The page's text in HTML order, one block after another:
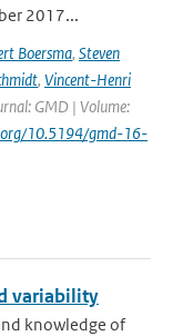
2017...
Boersma, Steven
, Vincent-Henri
GMD | Volume:
10.5194/gmd-16-
variability
knowledge of